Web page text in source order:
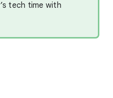
tech time with